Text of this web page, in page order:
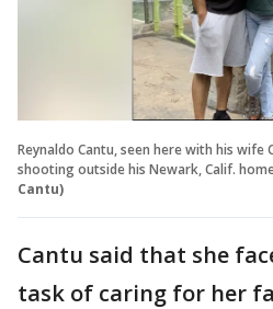
Reynaldo Cantu, seen here with his wife
shooting outside his Newark, Calif.
Cantu)
Cantu said that she
task of caring for her